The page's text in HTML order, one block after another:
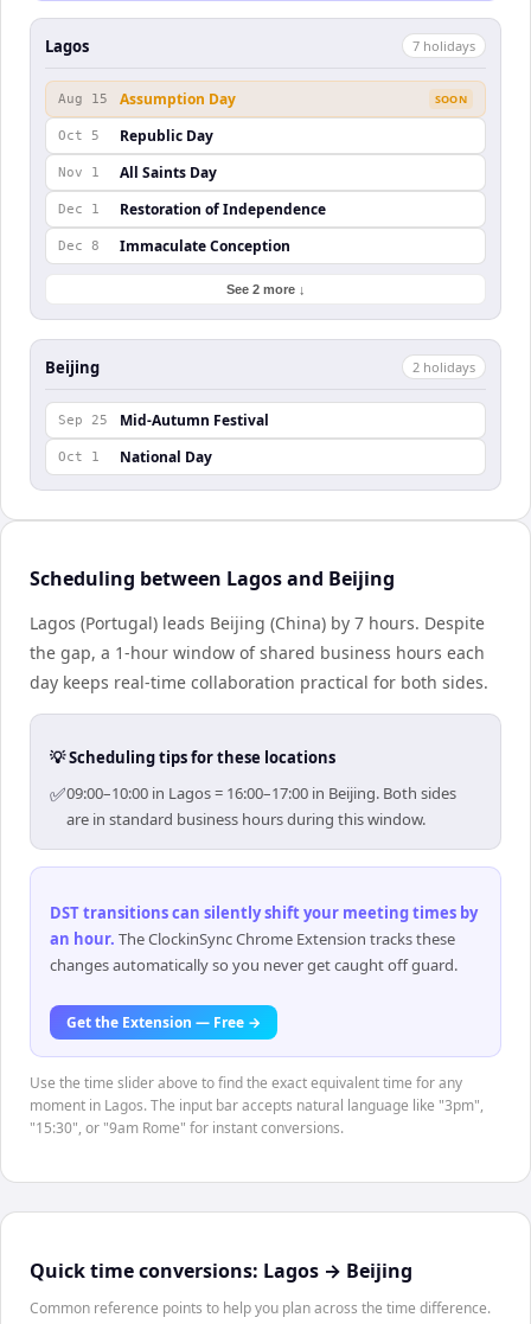
Lagos 7 holidays
Aug 15 Assumption Day SOON
Oct 5 Republic Day
Nov 1 All Saints Day
Dec 1 Restoration of Independence
Dec 8 Immaculate Conception
See 2 more ↓
Beijing 2 holidays
Sep 25 Mid-Autumn Festival
Oct 1 National Day
Scheduling between Lagos and Beijing
Lagos (Portugal) leads Beijing (China) by 7 hours. Despite
the gap, a 1-hour window of shared business hours each
day keeps real-time collaboration practical for both sides.
💡 Scheduling tips for these locations
✅09:00–10:00 in Lagos = 16:00–17:00 in Beijing. Both sides
are in standard business hours during this window.
DST transitions can silently shift your meeting times by
an hour. The ClockinSync Chrome Extension tracks these
changes automatically so you never get caught off guard.
Get the Extension — Free →
Use the time slider above to find the exact equivalent time for any
moment in Lagos. The input bar accepts natural language like "3pm",
"15:30", or "9am Rome" for instant conversions.
Quick time conversions: Lagos → Beijing
Common reference points to help you plan across the time difference.